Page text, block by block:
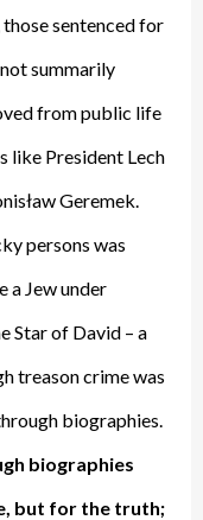
sentenced for
summarily
from public life
like President Lech
Geremek.
persons was
a Jew under
Star of David – a
treason crime was
biographies.
biographies
but for the truth;